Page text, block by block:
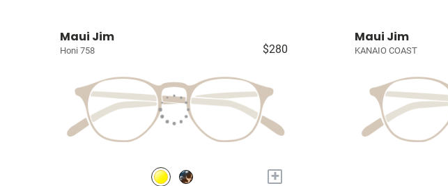
Maui Jim
Honi 758 $280
+
Maui Jim
KANAIO COAST